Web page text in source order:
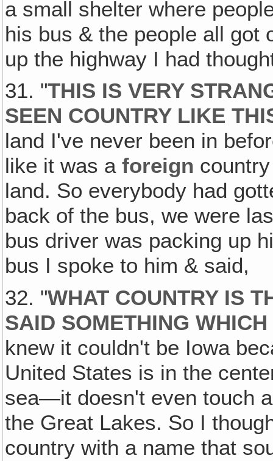
a small shelter where
his bus & the people all got
up the highway I had
31. "THIS IS VERY
SEEN COUNTRY LIKE
land I've never been in
like it was aforeign
land. So everybody had
back of the bus, we were
bus driver was packing up
bus I spoke to him & said,
32. "WHAT COUNTRY IS
SAID SOMETHING
knew it couldn't be Iowa
United States is in the
sea—it doesn't even touch
the Great Lakes. So I
country with a name that